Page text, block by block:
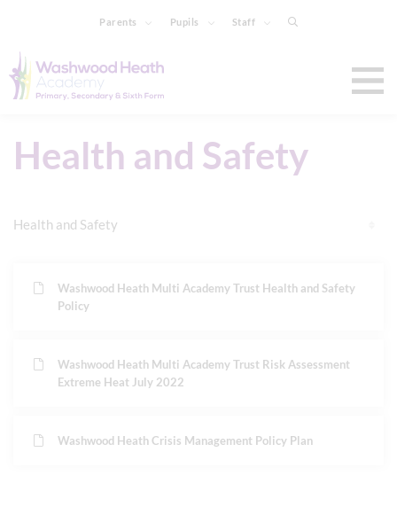
Parents Pupils Staff
Health and Safety
Health and Safety
Washwood Heath Multi Academy Trust Health and Safety
Policy
Washwood Heath Multi Academy Trust Risk Assessment
Extreme Heat July 2022
Washwood Heath Crisis Management Policy Plan